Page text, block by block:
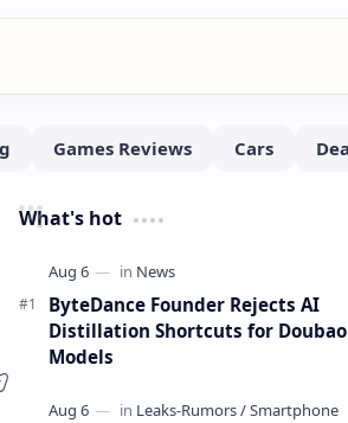
What's hot
ByteDance Founder Rejects AI
Distillation Shortcuts for Doubao
Models